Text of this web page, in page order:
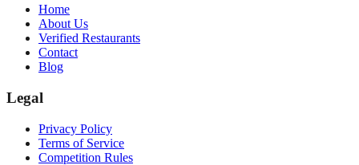
Home
About Us
Verified Restaurants
Contact
Blog
Legal
Privacy Policy
Terms of Service
Competition Rules